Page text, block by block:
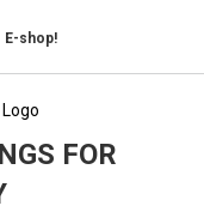
E-shop!
FOR